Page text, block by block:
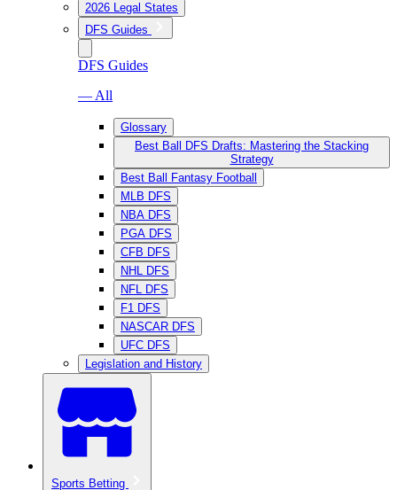
2026 Legal States
DFS Guides
DFS Guides
— All
Glossary
Best Ball DFS Drafts: Mastering the Stacking
Strategy
Best Ball Fantasy Football
MLB DFS
NBA DFS
PGA DFS
CFB DFS
NHL DFS
NFL DFS
F1 DFS
NASCAR DFS
UFC DFS
Legislation and History
Sports Betting